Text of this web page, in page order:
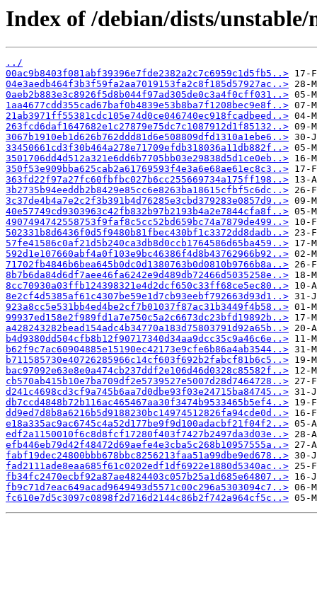
Index of /debian/dists/
../
00ac9b8403f081abf39396e7fde2382a2c7c6959c1d5fb5..>
04e3aedb464f3b3f59fa2aa7019153fa2c8f185d57927ac..>
0aeb2b883e3c8926f5d8b044f97ad305de0c3a4f0cff031..>
1aa4677cdd355cad67baf0b4839e53b8ba7f1208bec9e8f..>
21ab3971ff55381cdc105e74d0ce046740ec918fcadbeed..>
263fcd6daf1647682e1c27879e75dc7c1087912d1f85132..>
3067b1910eb1d626b762ddd81d6e508809dfd1310a1ebe6..>
33450661cd3f30b464a278e71709efdb318036a11db882f..>
3501706dd4d512a321e6dd6b7705bb03e29838d5d1ce0eb..>
350f53e909bba625cab2a61769593f4e3a6e68ae61ec8c3..>
363fd22f97a27fc60fbfbc027b6cc255669734a175ff198..>
3b2735b94eeddb2b8429e85cc6e8263ba18615cfbf5c6dc..>
3c37de4b4a7e2c2f3b391b4d76285e3cbd379283e0857d9..>
40e57749cd9303963c42fb832b97b2193b4a2e7844cfa8f..>
4907494742558753f9faf8c5cc52bd659bc74a7879de499..>
502331b8d6436f0d5f9480b81fbec430bf1c3372dd8dadb..>
57fe41586c0af21d5b240ca3db8d0ccb1764586d65ba459..>
592d1e107660abf4a0f103e9bc46386f4d8b43762966b92..>
71702fb4846b6bea645b0dc0d1380763b0d0810b9766b8a..>
8b7b6da84d6df7aee46fa6242e9d489db72466d5035258e..>
8cc70930a03ffb124398321e4d2dcf650c33ff68ce5ec80..>
8e2cf4d5385af61c4307be59e1d7cb93eebf792663d93d1..>
923a8cc5e531bb4ed4be2cf7b01037f87ac31b3449f4b58..>
99937ed158e2f989fd1a7e750c5a2c6673dc23bfd19892b..>
a428243282bead154adc4b34770a183d75803791d92a65b..>
b4d9380dd504cfb8b12f90717340d34aa9dcc35c9a46c6e..>
b62f9c7ac60904885e15190ec42173e9cfe6b86a4ab3544..>
b711585730e40726285966c14cf603f692b2fabcf81b6c5..>
bac97092e63e8e0a474cb237ddf2e106d46d0328c85582f..>
cb570ab415b10e7ba709df2e5739527e5007d28d7464728..>
d241c4698cd3cf9a745b6aa7d0dbe93f03e24715ba84745..>
db7ccd4848b72b116ac465467aa30f3474b9533465b5ef4..>
dd9ed7d8b8a6216b5d9188230bc14974512826fa94cde0d..>
e18a335ac9ac6745c4a52d177be9f9d100adacbf21f04f2..>
edf2a1150010f6c8d8fcf17280f403f7427b2497da3d03e..>
efb446eb79d42f48472d69aefe4e3cba5c268b10957555a..>
fabf19dec24800bbb678bbc8256213faa51a99dbe9ed678..>
fad2111ade8eaa685f61c0202edf1df6922e1880d5340ac..>
fb34fc2470ecbf92a87ae4824403c057b25a1d685e64807..>
fb9c71d7eac649acad9649493d5571c00c296a5303094c7..>
fc610e7d5c3097c0898f2d716d2144c86b2f742a964cf5c..>